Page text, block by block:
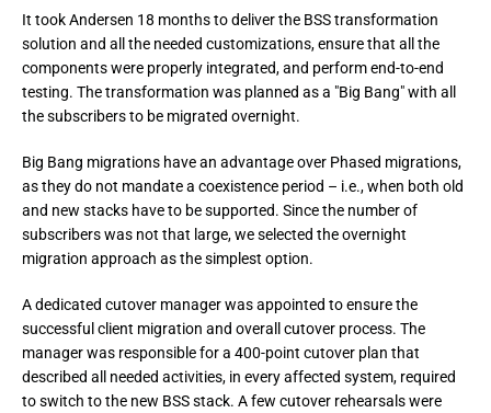
It took Andersen 18 months to deliver the BSS transformation
solution and all the needed customizations, ensure that all the
components were properly integrated, and perform end-to-end
testing. The transformation was planned as a "Big Bang" with all
the subscribers to be migrated overnight.
Big Bang migrations have an advantage over Phased migrations,
as they do not mandate a coexistence period – i.e., when both old
and new stacks have to be supported. Since the number of
subscribers was not that large, we selected the overnight
migration approach as the simplest option.
A dedicated cutover manager was appointed to ensure the
successful client migration and overall cutover process. The
manager was responsible for a 400-point cutover plan that
described all needed activities, in every affected system, required
to switch to the new BSS stack. A few cutover rehearsals were